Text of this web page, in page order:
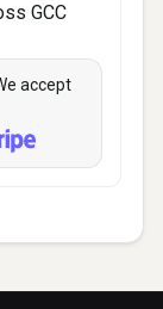
GCC
accept